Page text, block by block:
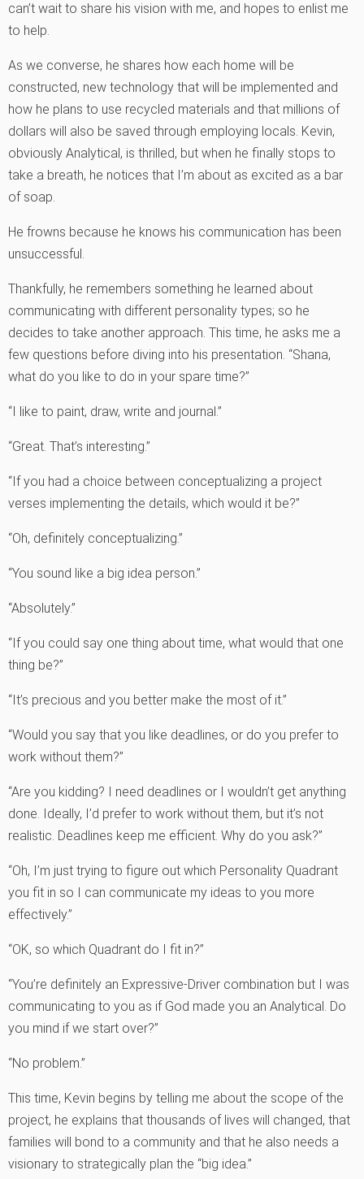
can’t wait to share his vision with me, and hopes to enlist me
to help.
As we converse, he shares how each home will be
constructed, new technology that will be implemented and
how he plans to use recycled materials and that millions of
dollars will also be saved through employing locals. Kevin,
obviously Analytical, is thrilled, but when he finally stops to
take a breath, he notices that I’m about as excited as a bar
of soap.
He frowns because he knows his communication has been
unsuccessful.
Thankfully, he remembers something he learned about
communicating with different personality types; so he
decides to take another approach. This time, he asks me a
few questions before diving into his presentation. “Shana,
what do you like to do in your spare time?”
“I like to paint, draw, write and journal.”
“Great. That’s interesting.”
“If you had a choice between conceptualizing a project
verses implementing the details, which would it be?”
“Oh, definitely conceptualizing.”
“You sound like a big idea person.”
“Absolutely.”
“If you could say one thing about time, what would that one
thing be?”
“It’s precious and you better make the most of it.”
“Would you say that you like deadlines, or do you prefer to
work without them?”
“Are you kidding? I need deadlines or I wouldn’t get anything
done. Ideally, I’d prefer to work without them, but it’s not
realistic. Deadlines keep me efficient. Why do you ask?”
“Oh, I’m just trying to figure out which Personality Quadrant
you fit in so I can communicate my ideas to you more
effectively.”
“OK, so which Quadrant do I fit in?”
“You’re definitely an Expressive-Driver combination but I was
communicating to you as if God made you an Analytical. Do
you mind if we start over?”
“No problem.”
This time, Kevin begins by telling me about the scope of the
project, he explains that thousands of lives will changed, that
families will bond to a community and that he also needs a
visionary to strategically plan the “big idea.”